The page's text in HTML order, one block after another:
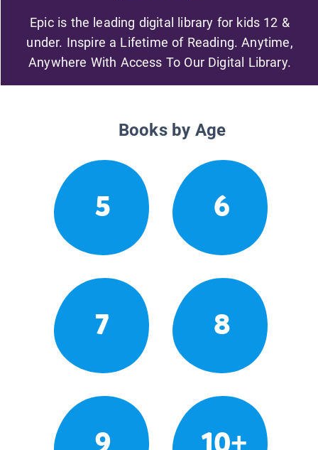
Epic is the leading digital library for kids 12 &
under. Inspire a Lifetime of Reading. Anytime,
Anywhere With Access To Our Digital Library.
Books by Age
5 6
7 8